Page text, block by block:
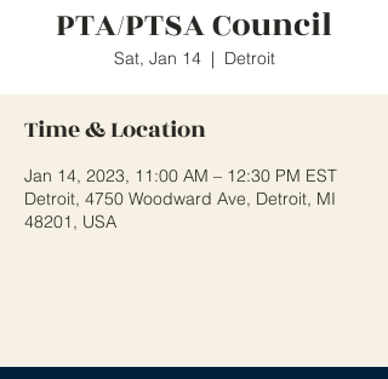
PTA/PTSA Council
Sat, Jan 14
  |
Detroit
Time & Location
Jan 14, 2023, 11:00 AM – 12:30 PM EST
Detroit, 4750 Woodward Ave, Detroit, MI
48201, USA